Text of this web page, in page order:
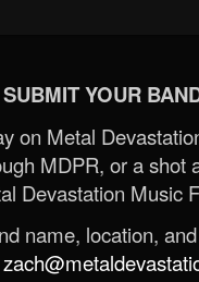
SUBMIT YOUR
on Metal
MDPR, or a shot
Devastation Music
name, location,